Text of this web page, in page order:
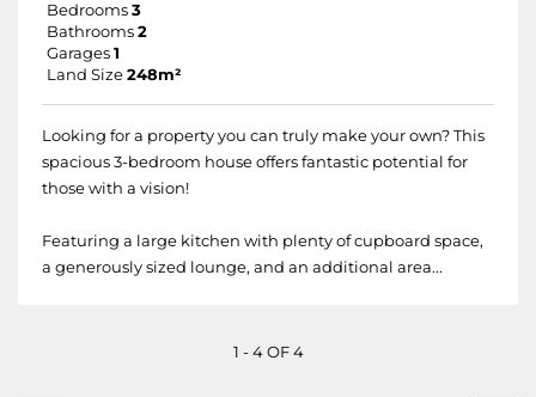
Bedrooms 3
Bathrooms 2
Garages 1
Land Size 248m²
Looking for a property you can truly make your own? This
spacious 3-bedroom house offers fantastic potential for
those with a vision!
Featuring a large kitchen with plenty of cupboard space,
a generously sized lounge, and an additional area...
1 - 4 OF 4